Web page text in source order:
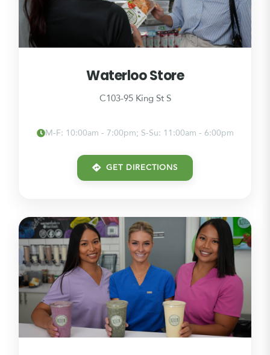
Waterloo Store
C103-95 King St S
M-F: 10:00am - 7:00pm; S-Su: 11:00am - 6:00pm
GET DIRECTIONS